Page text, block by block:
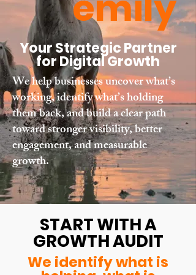
Your Strategic Partner
for Digital Growth
We help businesses uncover what’s
working, identify what’s holding
them back, and build a clear path
toward stronger visibility, better
engagement, and measurable
growth.
START WITH A
GROWTH AUDIT
We identify what is